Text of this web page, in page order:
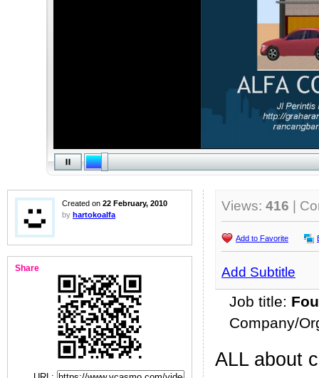
Created on 22 February, 2010
by hartokoalfa
Share
Views: 416 |
Add to Favorite
Add Subtitle
Job title:
Company/
ALL about